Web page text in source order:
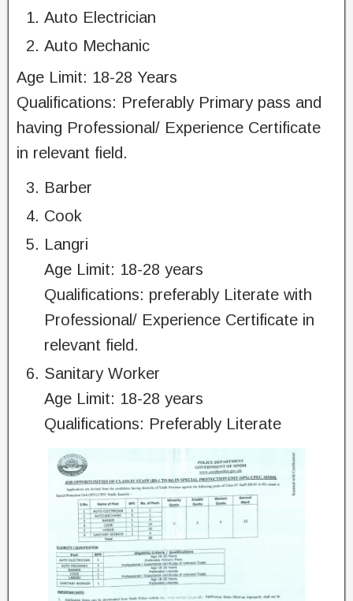
Auto Electrician
Auto Mechanic
Age Limit: 18-28 Years
Qualifications: Preferably Primary pass and
having Professional/ Experience Certificate
in relevant field.
Barber
Cook
Langri
Age Limit: 18-28 years
Qualifications: preferably Literate with
Professional/ Experience Certificate in
relevant field.
Sanitary Worker
Age Limit: 18-28 years
Qualifications: Preferably Literate